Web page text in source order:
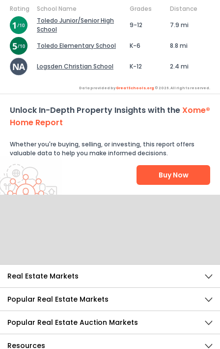
Rating School Name Grades
Distance
Toledo Junior/Senior High
School
9-12 7.9 mi
Toledo Elementary School K-6 8.8 mi
Logsden Christian School K-12 2.4 mi
Data provided byGreatSchools.org © 2026. All rights reserved.
Unlock In-Depth Property Insights with theXome®
Home Report
Whether you're buying, selling, or investing, this report offers
valuable data to help you make informed decisions.
Buy Now
Real Estate Markets
Popular Real Estate Markets
Popular Real Estate Auction Markets
Resources